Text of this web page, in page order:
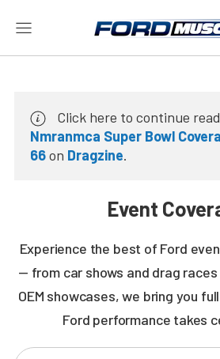
Click here to continue
Nmranmca Super Bowl
66on Dragzine.
Event
Experience the best of Ford
— from car shows and drag
OEM showcases, we bring you
Ford performance takes